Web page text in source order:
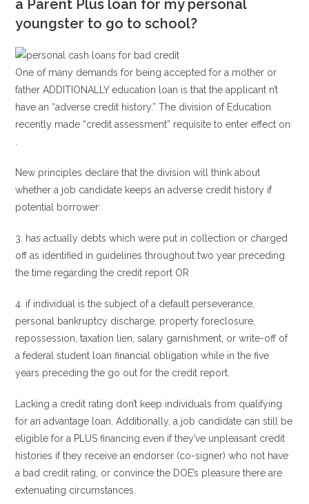
a Parent Plus loan for my personal
youngster to go to school?
One of many demands for being accepted for a mother or
father ADDITIONALLY education loan is that the applicant n’t
have an “adverse credit history.” The division of Education
recently made “credit assessment” requisite to enter effect on
New principles declare that the division will think about
whether a job candidate keeps an adverse credit history if
potential borrower:
3. has actually debts which were put in collection or charged
off as identified in guidelines throughout two year preceding
the time regarding the credit report OR
4. if individual is the subject of a default perseverance,
personal bankruptcy discharge, property foreclosure,
repossession, taxation lien, salary garnishment, or write-off of
a federal student loan financial obligation while in the five
years preceding the go out for the credit report.
Lacking a credit rating don’t keep individuals from qualifying
for an advantage loan. Additionally, a job candidate can still be
eligible for a PLUS financing even if they’ve unpleasant credit
histories if they receive an endorser (co-signer) who not have
a bad credit rating, or convince the DOE’s pleasure there are
extenuating circumstances.